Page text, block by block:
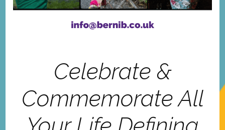
Celebrate &
Commemorate All